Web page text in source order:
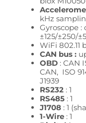
kHz
Gyroscope :
±125/±250/
WiFi 802.11
CAN bus :
OBD: CAN
CAN, ISO
J1939
RS232: 1
RS485: 1
J1708: 1
1-Wire: 1